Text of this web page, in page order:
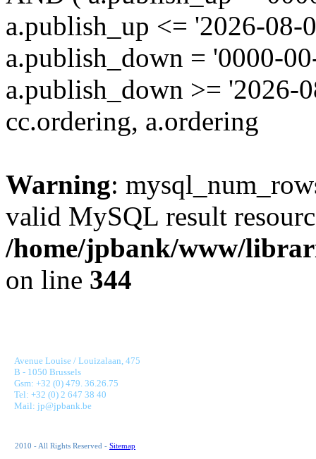
a.publish_up <= '2026-
a.publish_down = '0000-
a.publish_down >= '2026-
cc.ordering, a.ordering
Warning:
valid MySQL result
/home/jpbank/www/
on line 344
Avenue Louise / Louizalaan, 475
B - 1050 Brussels
Gsm: +32 (0) 479. 36.26.75
Tel: +32 (0) 2 647 38 40
Mail: jp@jpbank.be
2010 - All Rights Reserved - Sitemap